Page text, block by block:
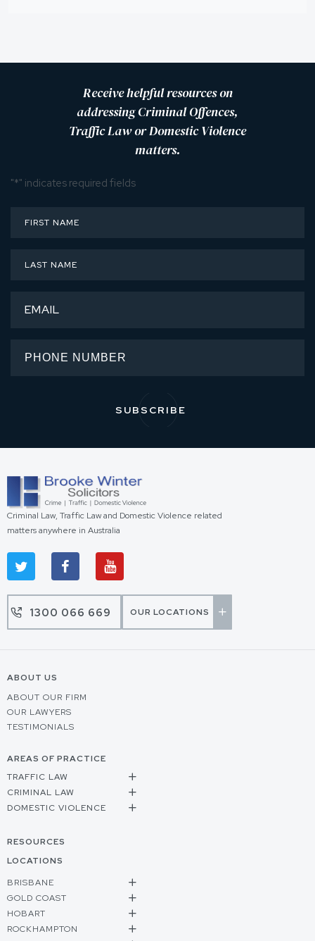
Receive helpful resources on
addressing Criminal Offences,
Traffic Law or Domestic Violence
matters.
"*" indicates required fields
Criminal Law, Traffic Law and Domestic Violence related
matters anywhere in Australia
1300 066 669 OUR LOCATIONS
ABOUT US
ABOUT OUR FIRM
OUR LAWYERS
TESTIMONIALS
AREAS OF PRACTICE
TRAFFIC LAW
CRIMINAL LAW
DOMESTIC VIOLENCE
RESOURCES
LOCATIONS
BRISBANE
GOLD COAST
HOBART
ROCKHAMPTON